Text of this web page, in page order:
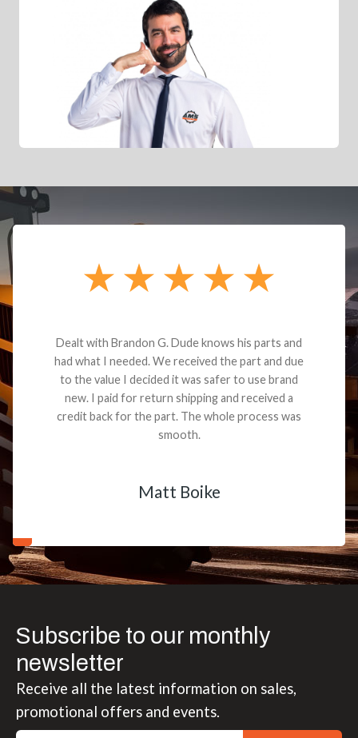
Dealt with Brandon G. Dude knows his parts and
had what I needed. We received the part and due
to the value I decided it was safer to use brand
new. I paid for return shipping and received a
credit back for the part. The whole process was
smooth.
Matt Boike
Subscribe to our monthly
newsletter
Receive all the latest information on sales,
promotional offers and events.